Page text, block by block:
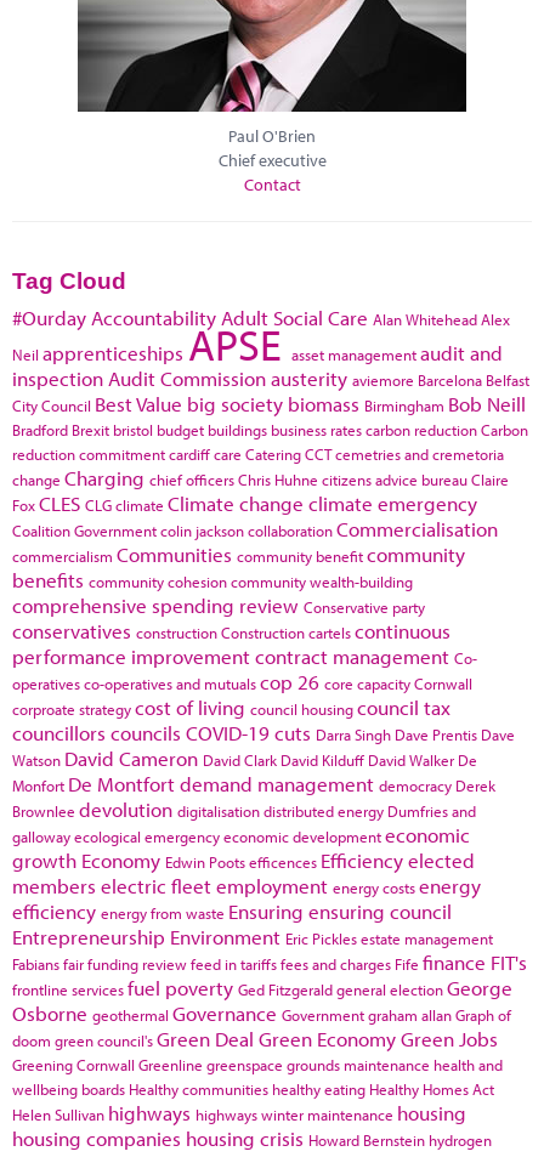
Paul O'Brien
Chief executive
Contact
Tag Cloud
#Ourday Accountability Adult Social Care Alan WhiteheadAlex
Neil apprenticeships APSE asset managementaudit and
inspection Audit Commissionausterity aviemore Barcelona Belfast
City Council Best Value big society biomass Birmingham Bob Neill
Bradford Brexit bristol budget buildings business ratescarbon reductionCarbon
reduction commitmentcardiffcare CateringCCTcemetries and cremetoria
change Charging chief officersChris Huhne citizens advice bureauClaire
FoxCLES CLGclimate Climate change climate emergency
Coalition Governmentcolin jacksoncollaborationCommercialisation
commercialism Communities community benefitcommunity
benefits community cohesioncommunity wealth-building
comprehensive spending review Conservative party
conservatives constructionConstruction cartelscontinuous
performance improvementcontract management Co-
operativesco-operatives and mutualscop 26 core capacityCornwall
corproate strategycost of living council housingcouncil tax
councillors councils COVID-19cuts Darra Singh Dave Prentis Dave
Watson David Cameron David Clark David Kilduff David Walker De
Monfort De Montfortdemand management democracy Derek
Brownlee devolution digitalisationdistributed energy Dumfries and
gallowayecological emergencyeconomic developmenteconomic
growth Economy Edwin Pootsefficences Efficiencyelected
members electric fleetemployment energy costsenergy
efficiency energy from waste Ensuring ensuring council
Entrepreneurship Environment Eric Picklesestate management
Fabiansfair funding reviewfeed in tariffsfees and charges Fife finance FIT's
frontline servicesfuel poverty Ged Fitzgeraldgeneral electionGeorge
Osborne geothermal Governance Governmentgraham allanGraph of
doom green council'sGreen Deal Green EconomyGreen Jobs
Greening Cornwall Greenline greenspace grounds maintenance health and
wellbeing boards Healthy communities healthy eating Healthy Homes Act
Helen Sullivan highways highways winter maintenance housing
housing companies housing crisis Howard Bernstein hydrogen